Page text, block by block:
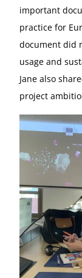
important
practice for
document did
usage and
Jane also
project